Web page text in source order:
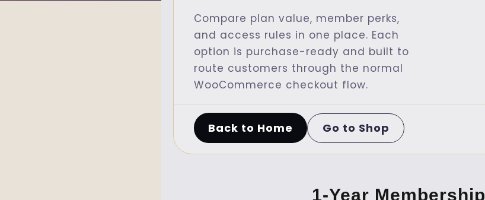
Compare plan value, member perks,
and access rules in one place. Each
option is purchase-ready and built to
route customers through the normal
WooCommerce checkout flow.
Back to Home Go to Shop
1-Year Membership